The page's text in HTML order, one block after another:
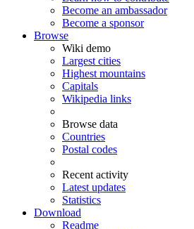
Become an ambassador
Become a sponsor
Browse
Wiki demo
Largest cities
Highest mountains
Capitals
Wikipedia links
Browse data
Countries
Postal codes
Recent activity
Latest updates
Statistics
Download
Readme